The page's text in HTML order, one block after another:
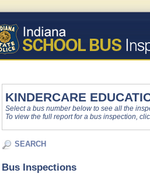
KINDERCARE
Select a bus number below to see all the
To view the full report for a bus inspection,
SEARCH
Bus Inspections